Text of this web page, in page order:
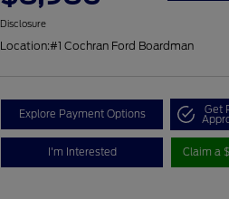
Disclosure
Location:#1 Cochran Ford Boardman
Explore Payment Options Get
I'm Interested Claim a